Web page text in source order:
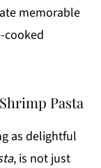
memorable
cooked
Pasta
as delightful
, is not just